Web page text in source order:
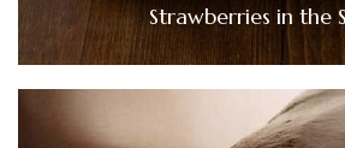
Strawberries in the